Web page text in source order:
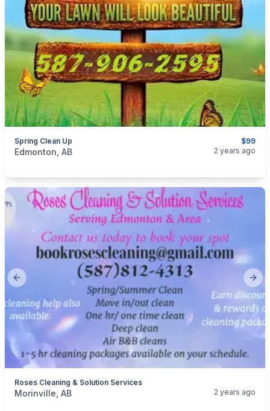
$99
Spring Clean Up
categories:Business and Services Cleaning Services
Edmonton, AB 2 years ago
Previous slide
Roses Cleaning & Solution Services
categories:Business and Services
Morinville, AB 2 years ago